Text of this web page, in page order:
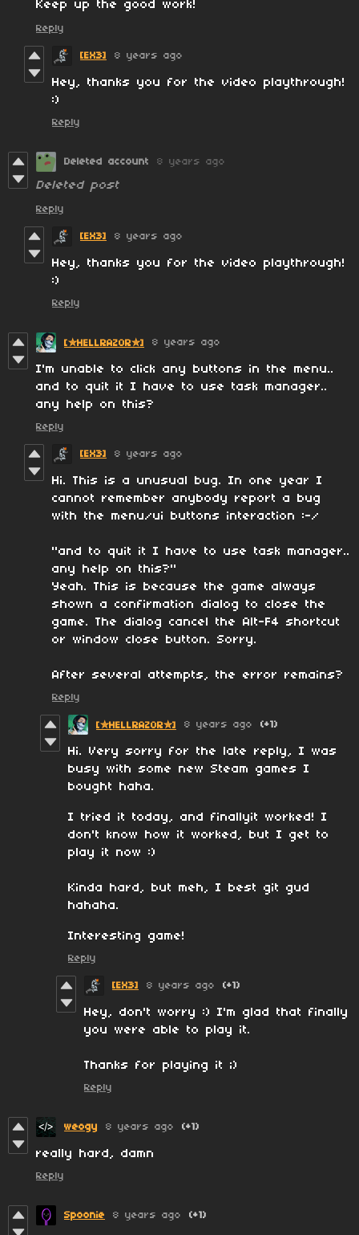
Keep up the good work!
Reply
[EX3] 8 years ago
Hey, thanks you for the video playthrough!
:)
Reply
Deleted account 8 years ago
Deleted post
Reply
[EX3] 8 years ago
Hey, thanks you for the video playthrough!
:)
Reply
[✮HELLRAZOR✮] 8 years ago
I'm unable to click any buttons in the menu..
and to quit it I have to use task manager..
any help on this?
Reply
[EX3] 8 years ago
Hi. This is a unusual bug. In one year I
cannot remember anybody report a bug
with the menu/ui buttons interaction :-/
"and to quit it I have to use task manager..
any help on this?"
Yeah. This is because the game always
shown a confirmation dialog to close the
game. The dialog cancel the Alt-F4 shortcut
or window close button. Sorry.
After several attempts, the error remains?
Reply
[✮HELLRAZOR✮] 8 years ago (+1)
Hi. Very sorry for the late reply, I was
busy with some new Steam games I
bought haha.
I tried it today, and finallyit worked! I
don't know how it worked, but I get to
play it now :)
Kinda hard, but meh, I best git gud
hahaha.
Interesting game!
Reply
[EX3] 8 years ago (+1)
Hey, don't worry :) I'm glad that finally
you were able to play it.
Thanks for playing it ;)
Reply
weogy 8 years ago (+1)
really hard, damn
Reply
Spoonie 8 years ago (+1)